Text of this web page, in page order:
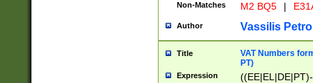
Non-Matches M2 BQ5 |
Author Vassilis
Title
VAT Numbers
PT)
Expression